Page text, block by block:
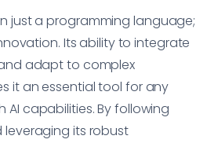
just a programming language;
Its ability to integrate
adapt to complex
it an essential tool for any
AI capabilities. By following
its robust